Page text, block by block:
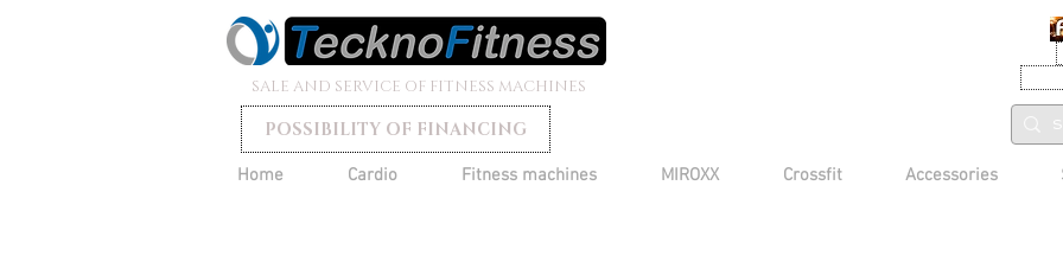
SALE AND SERVICE OF FITNESS MACHINES
POSSIBILITY OF FINANCING
Home Cardio Fitness machines MIROXX Crossfit Accessories